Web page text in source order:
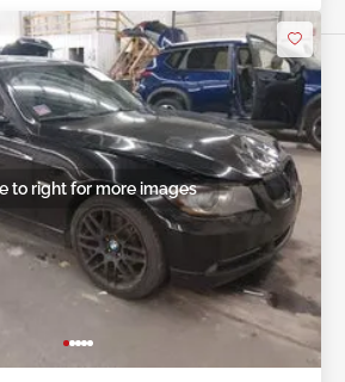
to right for more images